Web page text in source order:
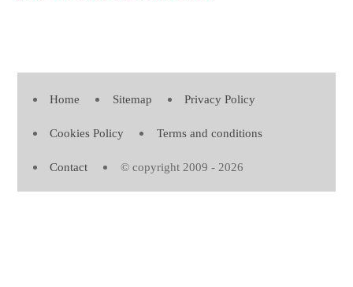
Home Sitemap Privacy Policy
Cookies Policy Terms and conditions
Contact © copyright 2009 - 2026